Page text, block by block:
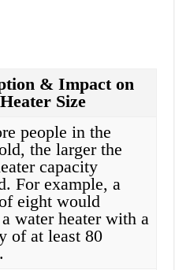
& Impact on
Size
people in the
the larger the
capacity
For example, a
eight would
water heater with a
of at least 80